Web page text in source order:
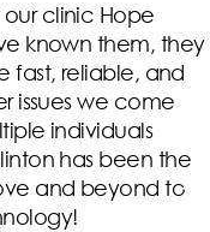
clinic Hope
known them, they
fast, reliable, and
issues we come
individuals
has been the
and beyond to